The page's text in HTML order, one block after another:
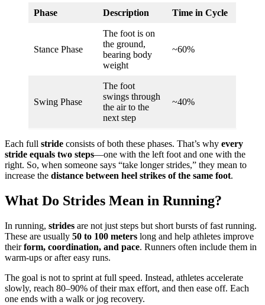
Phase Description Time in Cycle
Stance Phase
The foot is on
the ground,
bearing body
weight
~60%
Swing Phase
The foot
swings through
the air to the
next step
~40%
Each full stride consists of both these phases. That’s why every
stride equals two steps—one with the left foot and one with the
right. So, when someone says “take longer strides,” they mean to
increase the distance between heel strikes of the same foot.
What Do Strides Mean in Running?
In running, strides are not just steps but short bursts of fast running.
These are usually 50 to 100 meters long and help athletes improve
theirform, coordination, and pace. Runners often include them in
warm-ups or after easy runs.
The goal is not to sprint at full speed. Instead, athletes accelerate
slowly, reach 80–90% of their max effort, and then ease off. Each
one ends with a walk or jog recovery.